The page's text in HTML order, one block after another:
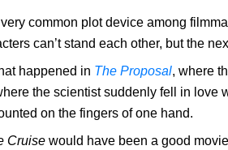
common plot device among
can’t stand each other, but the
happened in The Proposal, where
the scientist suddenly fell in love
on the fingers of one hand.
Cruise would have been a good